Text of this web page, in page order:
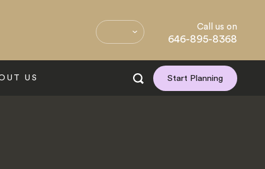
Call us on
646-895-8368
US Start Planning